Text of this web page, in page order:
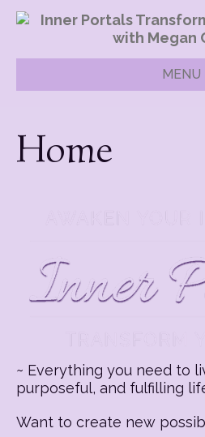
MENU
Home
~ Everything you need to
purposeful, and fulfilling
Want to create new